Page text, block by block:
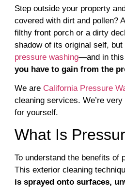
Step outside your property
covered with dirt and pollen?
filthy front porch or a dirty
shadow of its original self,
pressure washing—and in this
you have to gain from the
We are California Pressure
cleaning services. We’re
for yourself.
What Is
To understand the benefits of
This exterior cleaning
is sprayed onto surfaces,